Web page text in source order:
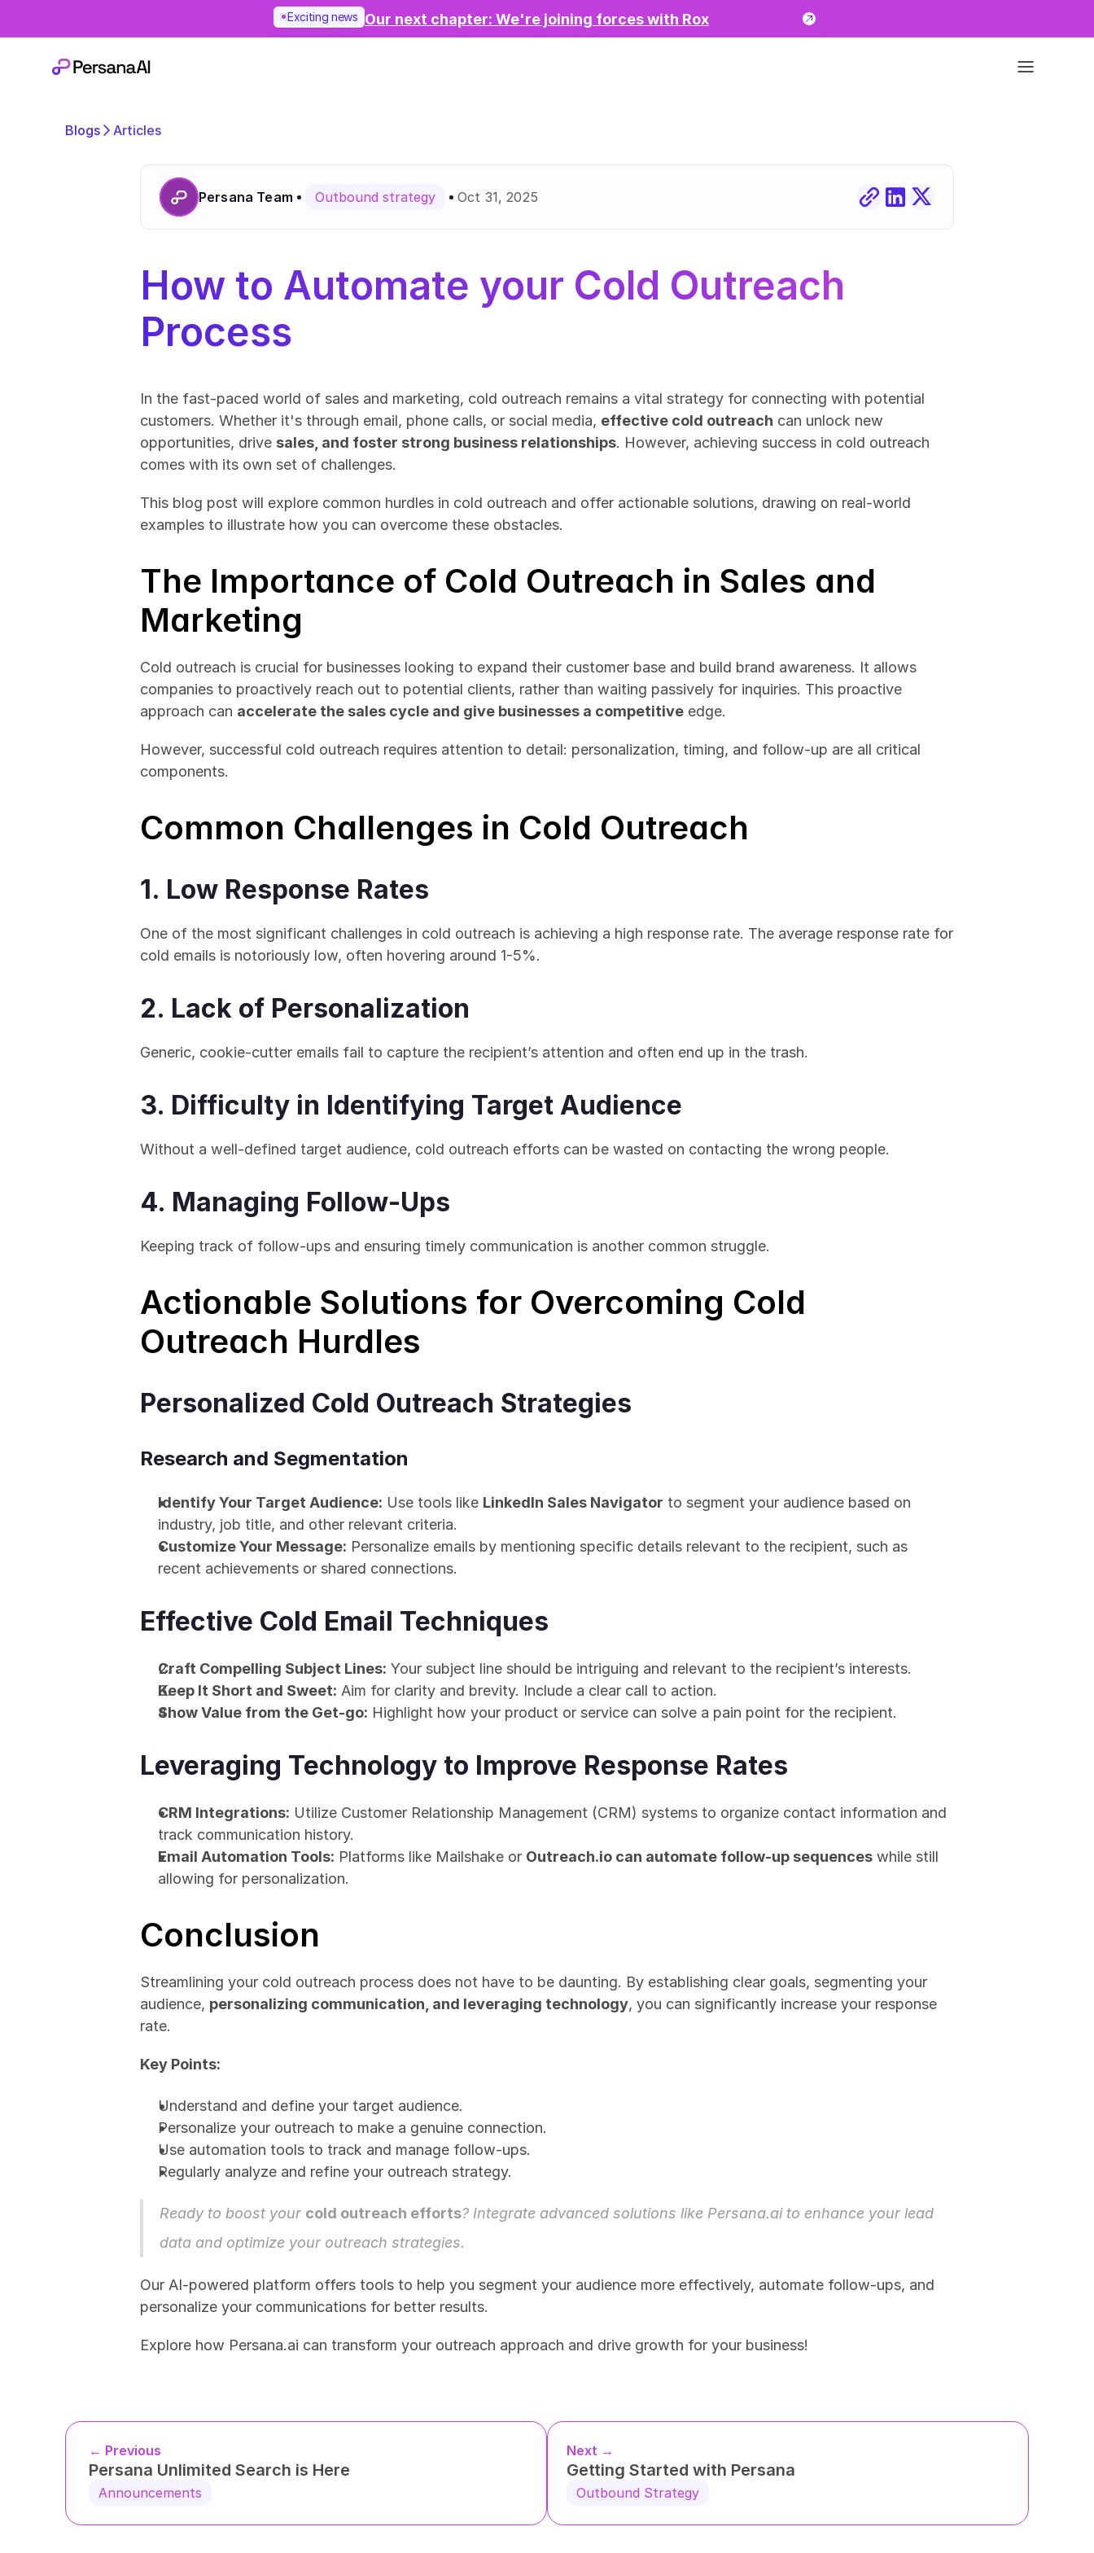
Exciting news Our next chapter: We're joining forces with Rox
Blogs Articles
Persana Team Outbound strategy Oct 31, 2025
How to Automate your Cold Outreach
Process
In the fast-paced world of sales and marketing, cold outreach remains a vital strategy for connecting with potential
customers. Whether it's through email, phone calls, or social media, effective cold outreach can unlock new
opportunities, drive sales, and foster strong business relationships. However, achieving success in cold outreach
comes with its own set of challenges.
This blog post will explore common hurdles in cold outreach and offer actionable solutions, drawing on real-world
examples to illustrate how you can overcome these obstacles.
The Importance of Cold Outreach in Sales and
Marketing
Cold outreach is crucial for businesses looking to expand their customer base and build brand awareness. It allows
companies to proactively reach out to potential clients, rather than waiting passively for inquiries. This proactive
approach can accelerate the sales cycle and give businesses a competitive edge.
However, successful cold outreach requires attention to detail: personalization, timing, and follow-up are all critical
components.
Common Challenges in Cold Outreach
1. Low Response Rates
One of the most significant challenges in cold outreach is achieving a high response rate. The average response rate for
cold emails is notoriously low, often hovering around 1-5%.
2. Lack of Personalization
Generic, cookie-cutter emails fail to capture the recipient’s attention and often end up in the trash.
3. Difficulty in Identifying Target Audience
Without a well-defined target audience, cold outreach efforts can be wasted on contacting the wrong people.
4. Managing Follow-Ups
Keeping track of follow-ups and ensuring timely communication is another common struggle.
Actionable Solutions for Overcoming Cold
Outreach Hurdles
Personalized Cold Outreach Strategies
Research and Segmentation
Identify Your Target Audience: Use tools like LinkedIn Sales Navigator to segment your audience based on
industry, job title, and other relevant criteria.
Customize Your Message: Personalize emails by mentioning specific details relevant to the recipient, such as
recent achievements or shared connections.
Effective Cold Email Techniques
Craft Compelling Subject Lines: Your subject line should be intriguing and relevant to the recipient’s interests.
Keep It Short and Sweet: Aim for clarity and brevity. Include a clear call to action.
Show Value from the Get-go: Highlight how your product or service can solve a pain point for the recipient.
Leveraging Technology to Improve Response Rates
CRM Integrations: Utilize Customer Relationship Management (CRM) systems to organize contact information and
track communication history.
Email Automation Tools: Platforms like Mailshake or Outreach.io can automate follow-up sequences while still
allowing for personalization.
Conclusion
Streamlining your cold outreach process does not have to be daunting. By establishing clear goals, segmenting your
audience, personalizing communication, and leveraging technology, you can significantly increase your response
rate.
Key Points:
Understand and define your target audience.
Personalize your outreach to make a genuine connection.
Use automation tools to track and manage follow-ups.
Regularly analyze and refine your outreach strategy.
Ready to boost your cold outreach efforts? Integrate advanced solutions like Persana.ai to enhance your lead
data and optimize your outreach strategies.
Our AI-powered platform offers tools to help you segment your audience more effectively, automate follow-ups, and
personalize your communications for better results.
Explore how Persana.ai can transform your outreach approach and drive growth for your business!
← Previous
Persana Unlimited Search is Here
Announcements
Next →
Getting Started with Persana
Outbound Strategy